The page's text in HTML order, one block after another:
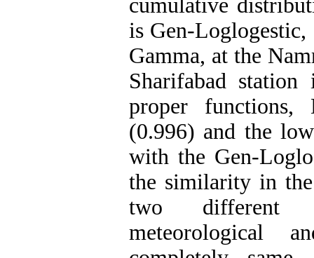
cumulative
is Gen-
Gamma, at the
Sharifabad
proper functions,
(0.996) and the
with the Gen-
the similarity in
two different
meteorological